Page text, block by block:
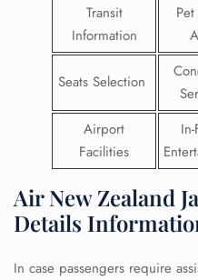
Transit
Information
Seats Selection
Airport
Facilities
Air New Zealand
Details
In case passengers require